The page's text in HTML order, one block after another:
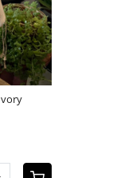
Very stylish Reversible Pure